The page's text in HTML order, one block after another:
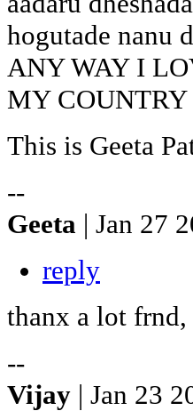
hogutade nanu
ANY WAY I
MY
This is Geeta
--
Geeta | Jan 27
reply
thanx a lot
--
Vijay | Jan 23